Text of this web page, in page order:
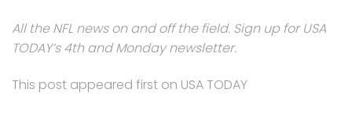
All the NFL news on and off the field. Sign up for USA
TODAY’s 4th and Monday newsletter.
This post appeared first on USA TODAY